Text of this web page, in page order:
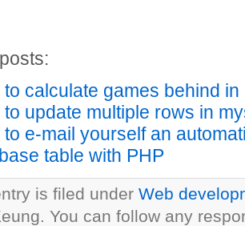
to calculate games behind
to update multiple rows in
to e-mail yourself an
table with PHP
is filed under Web
You can follow any